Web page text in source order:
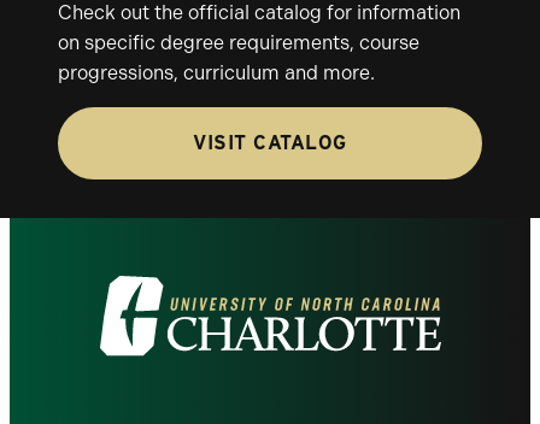
Check out the official catalog for information
on specific degree requirements, course
progressions, curriculum and more.
VISIT CATALOG
Visit
the